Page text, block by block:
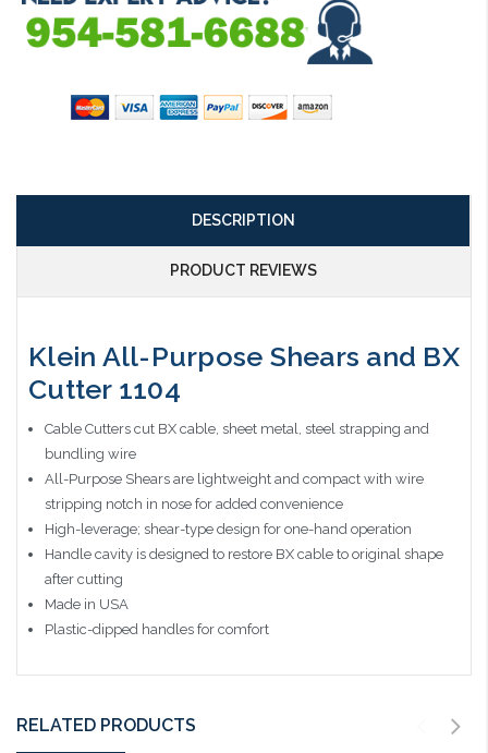
DESCRIPTION
PRODUCT REVIEWS
Klein All-Purpose Shears and BX
Cutter 1104
Cable Cutters cut BX cable, sheet metal, steel strapping and
bundling wire
All-Purpose Shears are lightweight and compact with wire
stripping notch in nose for added convenience
High-leverage; shear-type design for one-hand operation
Handle cavity is designed to restore BX cable to original shape
after cutting
Made in USA
Plastic-dipped handles for comfort
RELATED PRODUCTS